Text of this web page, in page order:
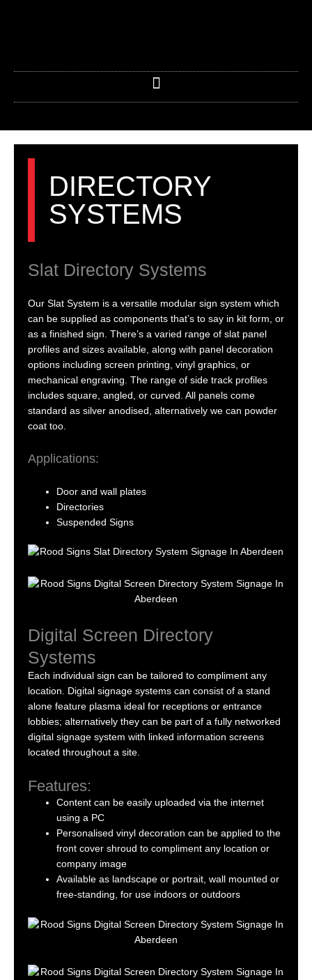
DIRECTORY
SYSTEMS
Slat Directory Systems
Our Slat System is a versatile modular sign system which
can be supplied as components that’s to say in kit form, or
as a finished sign. There’s a varied range of slat panel
profiles and sizes available, along with panel decoration
options including screen printing, vinyl graphics, or
mechanical engraving. The range of side track profiles
includes square, angled, or curved. All panels come
standard as silver anodised, alternatively we can powder
coat too.
Applications:
Door and wall plates
Directories
Suspended Signs
Digital Screen Directory
Systems
Each individual sign can be tailored to compliment any
location. Digital signage systems can consist of a stand
alone feature plasma ideal for receptions or entrance
lobbies; alternatively they can be part of a fully networked
digital signage system with linked information screens
located throughout a site.
Features:
Content can be easily uploaded via the internet
using a PC
Personalised vinyl decoration can be applied to the
front cover shroud to compliment any location or
company image
Available as landscape or portrait, wall mounted or
free-standing, for use indoors or outdoors